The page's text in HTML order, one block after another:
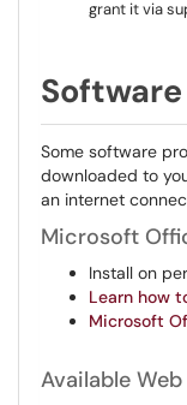
grant it via
Software
Some software
downloaded to
an internet
Microsoft
Install on
Learn how
Microsoft
Available